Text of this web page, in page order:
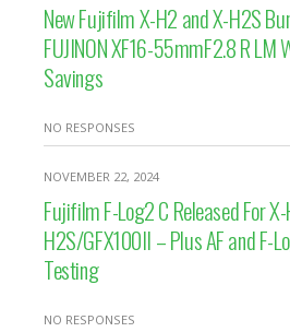
New Fujifilm X-H2 and X-H2S
FUJINON XF16-55mmF2.8 R LM
Savings
NO RESPONSES
NOVEMBER 22, 2024
Fujifilm F-Log2 C Released For
H2S/GFX100II – Plus AF and F-
Testing
NO RESPONSES